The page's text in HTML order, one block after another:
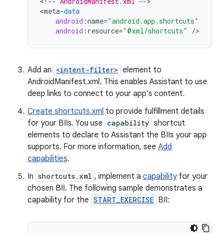
<meta-data
android :name="android.app.shortcuts"
android : resource="@xml/shortcuts" /
Add an <intent-filter> element to
AndroidManifest.xml. This enables Assistant to use
deep links to connect to your app's content.
Create shortcuts.xml to provide fulfillment details
for your BIIs. You use capability shortcut
elements to declare to Assistant the BIIs your app
supports. For more information, see Add
capabilities.
In shortcuts.xml , implement a capabilityfor your
chosen BII. The following sample demonstrates a
capability for the START_EXERCISE BII: